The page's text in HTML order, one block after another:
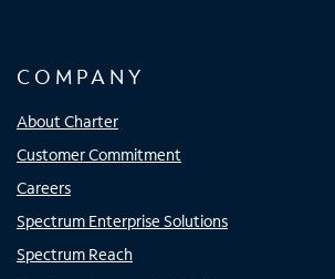
COMPANY
About Charter
Customer Commitment
Careers
Spectrum Enterprise Solutions
Spectrum Reach